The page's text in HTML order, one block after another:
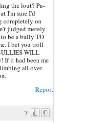
the lout? Pu-
I'm sure I'd
completely on
judged merely
be a bully TO
I bet you troll
WILL
If it had been me
all over
Report
-7